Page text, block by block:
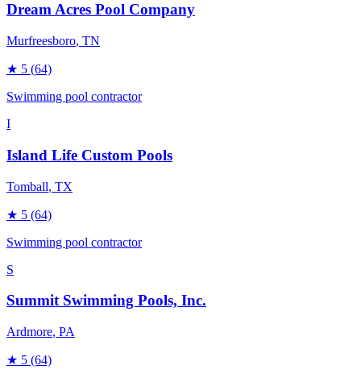
Dream Acres Pool Company
Murfreesboro, TN
★ 5 (64)
Swimming pool contractor
I
Island Life Custom Pools
Tomball, TX
★ 5 (64)
Swimming pool contractor
S
Summit Swimming Pools, Inc.
Ardmore, PA
★ 5 (64)